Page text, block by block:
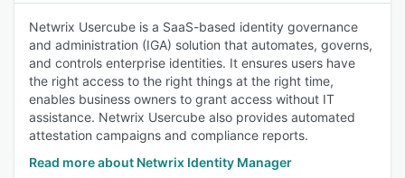
Netwrix Usercube is a SaaS-based identity governance
and administration (IGA) solution that automates, governs,
and controls enterprise identities. It ensures users have
the right access to the right things at the right time,
enables business owners to grant access without IT
assistance. Netwrix Usercube also provides automated
attestation campaigns and compliance reports.
Read more about Netwrix Identity Manager